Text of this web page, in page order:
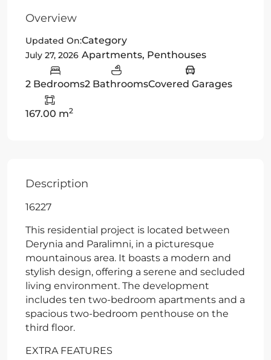
Overview
Updated On:
July 27, 2026
Category
Apartments, Penthouses
2 Bedrooms2 BathroomsCovered Garages
167.00 m2
Description
16227
This residential project is located between
Derynia and Paralimni, in a picturesque
mountainous area. It boasts a modern and
stylish design, offering a serene and secluded
living environment. The development
includes ten two-bedroom apartments and a
spacious two-bedroom penthouse on the
third floor.
EXTRA FEATURES